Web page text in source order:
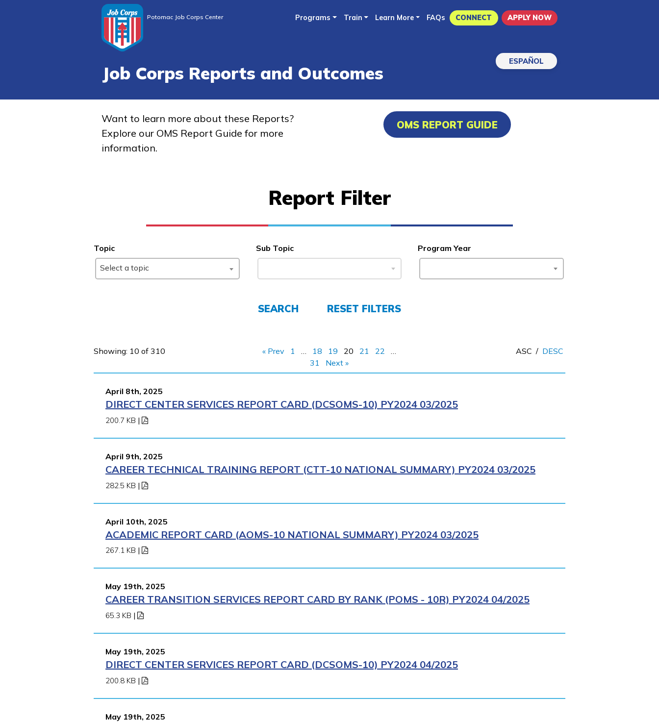
to
Potomac Job Corps Center Programs Train Learn More FAQs CONNECT APPLY NOW
ESPAÑOL
Job Corps Reports and Outcomes
Want to learn more about these Reports?
Explore our OMS Report Guide for more
information.
OMS REPORT GUIDE
Report Filter
Topic
Select a topic
Sub Topic Program Year
SEARCH RESET FILTERS
Showing: 10 of 310 « Prev 1 … 18 19 20 21 22
…
31
Next »
ASC / DESC
April 8th, 2025
DIRECT CENTER SERVICES REPORT CARD (DCSOMS-10) PY2024 03/2025
200.7 KB |
April 9th, 2025
CAREER TECHNICAL TRAINING REPORT (CTT-10 NATIONAL SUMMARY) PY2024 03/2025
282.5 KB |
April 10th, 2025
ACADEMIC REPORT CARD (AOMS-10 NATIONAL SUMMARY) PY2024 03/2025
267.1 KB |
May 19th, 2025
CAREER TRANSITION SERVICES REPORT CARD BY RANK (POMS - 10R) PY2024 04/2025
65.3 KB |
May 19th, 2025
DIRECT CENTER SERVICES REPORT CARD (DCSOMS-10) PY2024 04/2025
200.8 KB |
May 19th, 2025